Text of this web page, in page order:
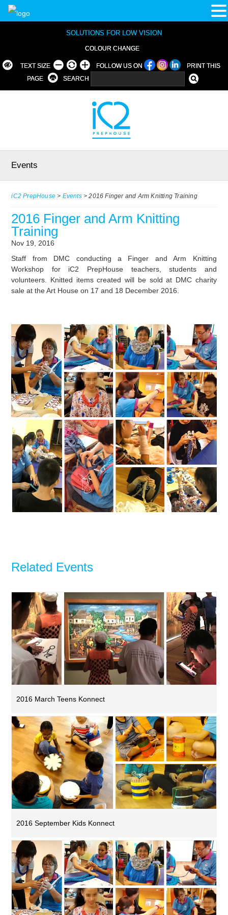
SOLUTIONS FOR LOW VISION
COLOUR CHANGE
TEXT SIZE FOLLOW US ON
PRINT THIS
PAGE
SEARCH
Events
iC2 PrepHouse > Events>2016 Finger and Arm Knitting Training
2016 Finger and Arm Knitting
Training
Nov 19, 2016
Staff from DMC conducting a Finger and Arm Knitting
Workshop for iC2 PrepHouse teachers, students and
volunteers. Knitted items created will be sold at DMC charity
sale at the Art House on 17 and 18 December 2016.
Related Events
2016 March Teens Konnect
2016 September Kids Konnect